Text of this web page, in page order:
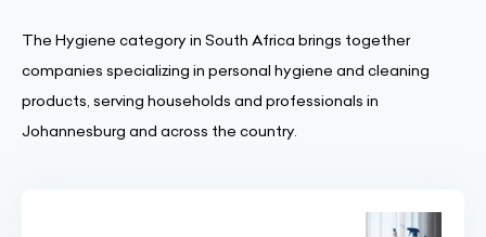
The Hygiene category in South Africa brings together
companies specializing in personal hygiene and cleaning
products, serving households and professionals in
Johannesburg and across the country.